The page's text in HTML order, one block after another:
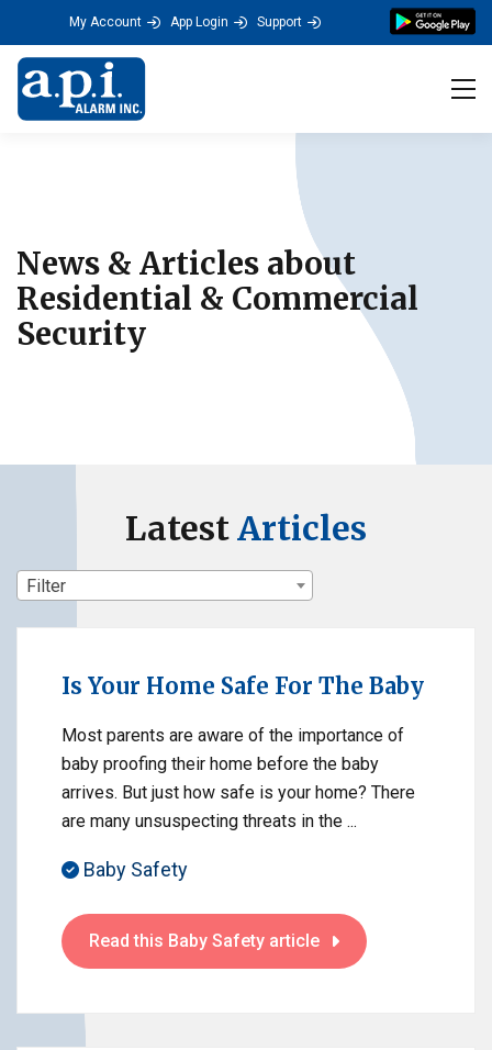
a.p.i. ALARM's
My Account App Login Support
News & Articles about
Residential & Commercial
Security
LatestArticles
Filter
Is Your Home Safe For The Baby
Most parents are aware of the importance of
baby proofing their home before the baby
arrives. But just how safe is your home? There
are many unsuspecting threats in the ...
Baby Safety
Read this Baby Safety article